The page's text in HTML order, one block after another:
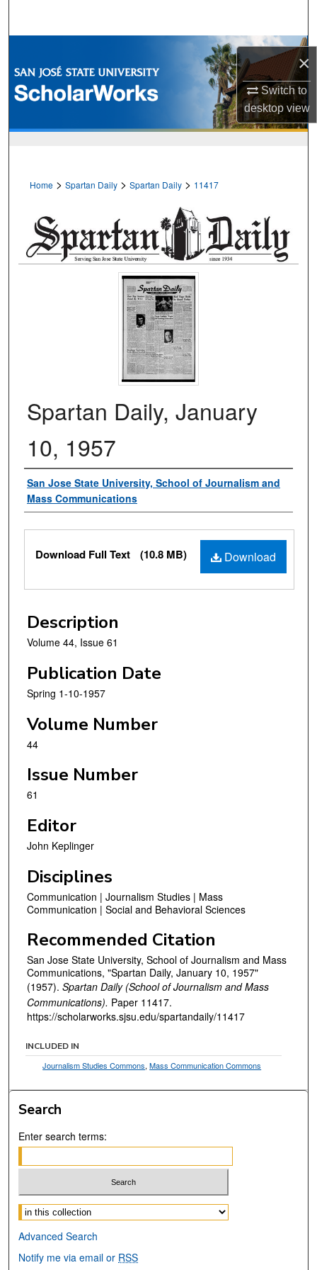
×
Switch to
desktopview
Browse Collections
My Account
Home > Spartan Daily > Spartan Daily > 11417
Spartan Daily, January
10, 1957
Authors
San Jose State University, School of Journalism and
Mass Communications
Files
Download
Download Full Text (10.8 MB)
Description
Volume 44, Issue 61
Publication Date
Spring 1-10-1957
Volume Number
44
Issue Number
61
Editor
John Keplinger
Disciplines
Communication | Journalism Studies | Mass
Communication | Social and Behavioral Sciences
Recommended Citation
San Jose State University, School of Journalism and Mass
Communications, "Spartan Daily, January 10, 1957"
(1957). Spartan Daily (School of Journalism and Mass
Communications). Paper 11417.
https://scholarworks.sjsu.edu/spartandaily/11417
INCLUDED IN
Journalism Studies Commons,Mass Communication Commons
Search
Enter search terms:
Select context to search:
Advanced Search
Notify me via email or RSS